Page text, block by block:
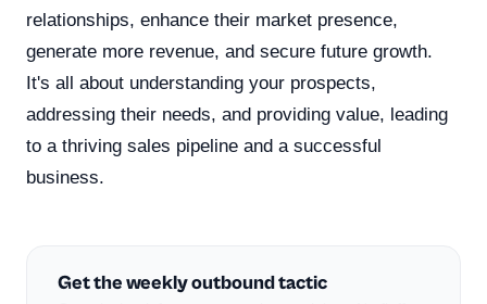
relationships, enhance their market presence,
generate more revenue, and secure future growth.
It's all about understanding your prospects,
addressing their needs, and providing value, leading
to a thriving sales pipeline and a successful
business.
Get the weekly outbound tactic